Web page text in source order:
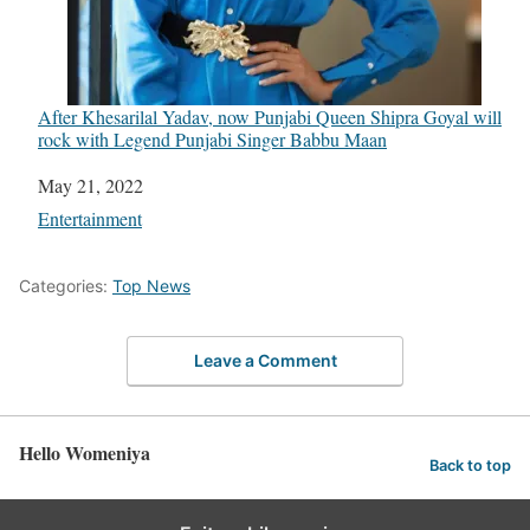
After Khesarilal Yadav, now Punjabi Queen Shipra Goyal will
rock with Legend Punjabi Singer Babbu Maan
Date
May 21, 2022
In relation to
Entertainment
Categories: Top News
Leave a Comment
Hello Womeniya Back to top